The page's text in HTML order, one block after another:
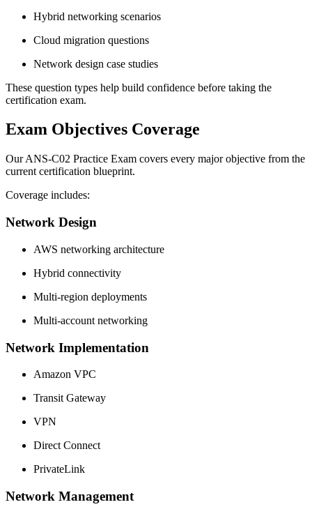
Hybrid networking scenarios
Cloud migration questions
Network design case studies
These question types help build confidence before taking the
certification exam.
Exam Objectives Coverage
Our ANS-C02 Practice Exam covers every major objective from the
current certification blueprint.
Coverage includes:
Network Design
AWS networking architecture
Hybrid connectivity
Multi-region deployments
Multi-account networking
Network Implementation
Amazon VPC
Transit Gateway
VPN
Direct Connect
PrivateLink
Network Management